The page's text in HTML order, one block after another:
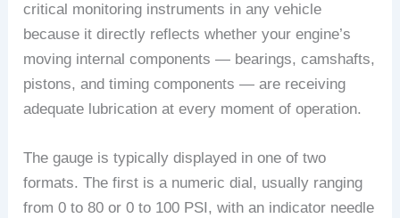
critical monitoring instruments in any vehicle
because it directly reflects whether your engine’s
moving internal components — bearings, camshafts,
pistons, and timing components — are receiving
adequate lubrication at every moment of operation.
The gauge is typically displayed in one of two
formats. The first is a numeric dial, usually ranging
from 0 to 80 or 0 to 100 PSI, with an indicator needle